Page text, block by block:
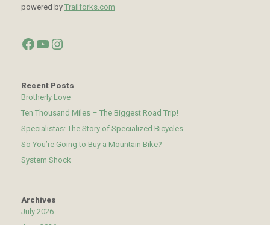
powered by Trailforks.com
Facebook
YouTube
Instagram
Recent Posts
Brotherly Love
Ten Thousand Miles – The Biggest Road Trip!
Specialistas: The Story of Specialized Bicycles
So You’re Going to Buy a Mountain Bike?
System Shock
Archives
July 2026